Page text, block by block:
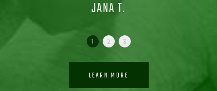
JANA T.
1 2 3
LEARN MORE